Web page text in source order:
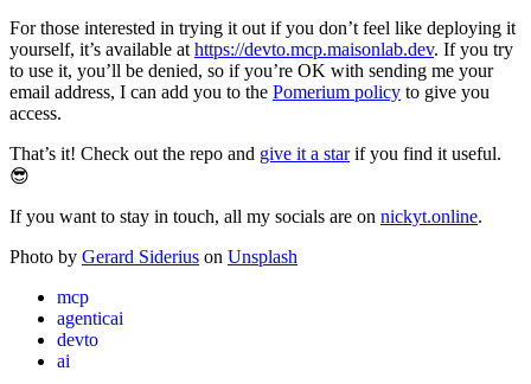
For those interested in trying it out if you don’t feel like deploying it
yourself, it’s available at https://devto.mcp.maisonlab.dev. If you try
to use it, you’ll be denied, so if you’re OK with sending me your
email address, I can add you to the Pomerium policy to give you
access.
That’s it! Check out the repo and give it a starif you find it useful.
😎
If you want to stay in touch, all my socials are on nickyt.online.
Photo by Gerard Siderius on Unsplash
mcp
agenticai
devto
ai